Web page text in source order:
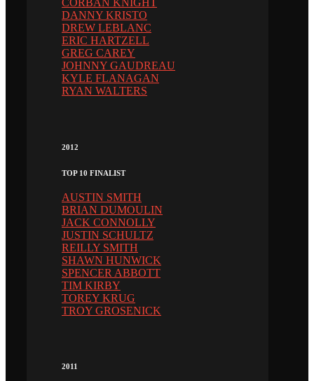
DANNY KRISTO
DREW LEBLANC
ERIC HARTZELL
GREG CAREY
JOHNNY GAUDREAU
KYLE FLANAGAN
RYAN WALTERS
2012
TOP 10 FINALIST
AUSTIN SMITH
BRIAN DUMOULIN
JACK CONNOLLY
JUSTIN SCHULTZ
REILLY SMITH
SHAWN HUNWICK
SPENCER ABBOTT
TIM KIRBY
TOREY KRUG
TROY GROSENICK
2011